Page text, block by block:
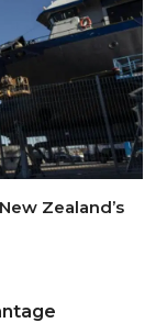
Zealand’s